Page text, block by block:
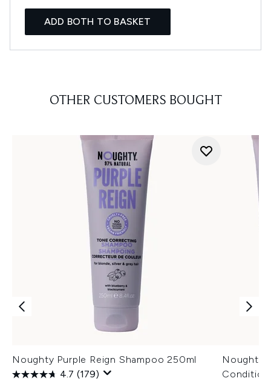
ADD BOTH TO BASKET
OTHER CUSTOMERS BOUGHT
Noughty Purple Reign Shampoo 250ml
4.7 (179)
Noughty